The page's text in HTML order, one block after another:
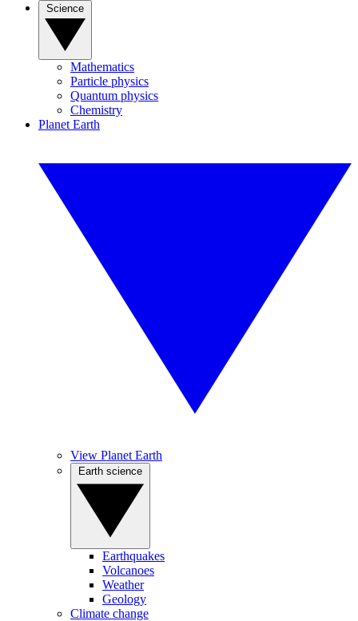
Mathematics
Particle physics
Quantum physics
Chemistry
Planet Earth
View Planet Earth
Earthquakes
Volcanoes
Weather
Geology
Climate change